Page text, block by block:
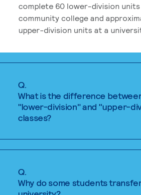
complete 60 lower-division
community college and
upper-division units at a
Q.
What is the difference
"lower-division" and "upper-
classes?
Q.
Why do some students